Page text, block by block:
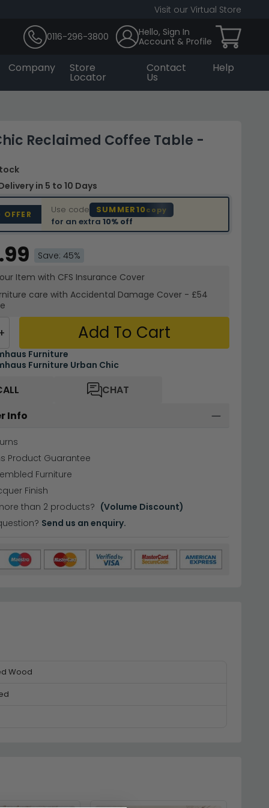
Visit our Virtual Store
0116-296-3800
Hello, Sign In
Account & Profile
Company Store
Locator
Contact
Us
Help
Reclaimed Coffee Table -
in 5 to 10 Days
Use code SUMMER10copy
for an extra 10% off
Save: 45%
Item with CFS Insurance Cover
care with Accidental Damage Cover - £54
Add To Cart
Furniture
Furniture Urban Chic
CHAT
Info
Product Guarantee
Furniture
Finish
than 2 products? (Volume Discount)
Send us an enquiry.
Wood